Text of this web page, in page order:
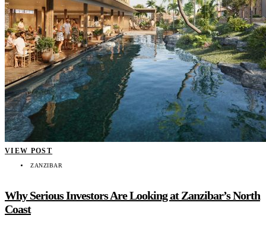
VIEW POST
ZANZIBAR
Why Serious Investors Are Looking at Zanzibar’s North
Coast